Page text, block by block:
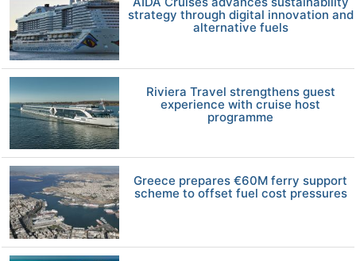
strategy through digital innovation and
alternative fuels
Riviera Travel strengthens guest
experience with cruise host
programme
Greece prepares €60M ferry support
scheme to offset fuel cost pressures